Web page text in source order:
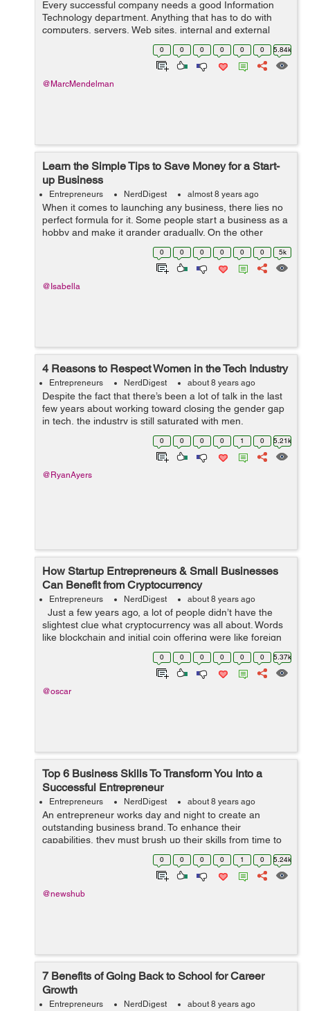
Every successful company needs a good Information
Technology department. Anything that has to do with
computers, servers, Web sites, internal and external
software and computer networks are handled every day
by information technology companies an...
0 0 0 0 0 0 5.84k
@MarcMendelman
Learn the Simple Tips to Save Money for a Start-
up Business
Entrepreneurs NerdDigest almost 8 years ago
When it comes to launching any business, there lies no
perfect formula for it. Some people start a business as a
hobby and make it grander gradually. On the other
hand, there are others who begin as a formal venture
and pivot it into a different ...
0 0 0 0 0 0 5k
@Isabella
4 Reasons to Respect Women in the Tech Industry
Entrepreneurs NerdDigest about 8 years ago
Despite the fact that there’s been a lot of talk in the last
few years about working toward closing the gender gap
in tech, the industry is still saturated with men,
particularly at the executive level. Tech giants in Silicon
0 0 0 0 1 0 5.21k
@RyanAyers
How Startup Entrepreneurs & Small Businesses
Can Benefit from Cryptocurrency
Entrepreneurs NerdDigest about 8 years ago
Just a few years ago, a lot of people didn’t have the
slightest clue what cryptocurrency was all about. Words
like blockchain and initial coin offering were like foreign
words to the regular internet user. Only a select few
0 0 0 0 0 0 5.37k
@oscar
Top 6 Business Skills To Transform You Into a
Successful Entrepreneur
Entrepreneurs NerdDigest about 8 years ago
An entrepreneur works day and night to create an
outstanding business brand. To enhance their
capabilities, they must brush up their skills from time to
time. Not only this, they must also learn new skills as
well that can benefit their brand in ...
0 0 0 0 1 0 5.24k
@newshub
7 Benefits of Going Back to School for Career
Growth
Entrepreneurs NerdDigest about 8 years ago